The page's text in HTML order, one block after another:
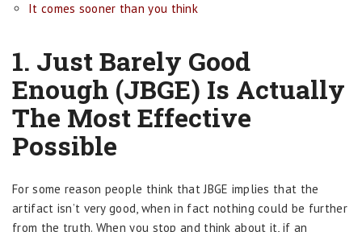
It comes sooner than you think
1. Just Barely Good
Enough (JBGE) Is Actually
The Most Effective
Possible
For some reason people think that JBGE implies that the
artifact isn’t very good, when in fact nothing could be further
from the truth. When you stop and think about it, if an